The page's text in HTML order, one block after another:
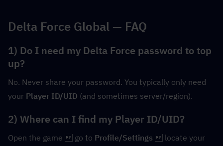
Delta Force Global — FAQ
1) Do I need my Delta Force password to top
up?
No. Never share your password. You typically only need
your Player ID/UID (and sometimes server/region).
2) Where can I find my Player ID/UID?
Open the game  go to Profile/Settings